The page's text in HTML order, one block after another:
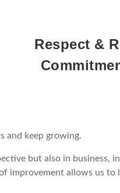
Respect &
and keep growing.
but also in business,
improvement allows us